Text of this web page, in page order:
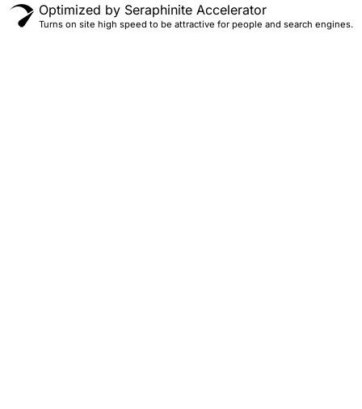
Optimized by Seraphinite Accelerator
Turns on site high speed to be attractive for people and search engines.